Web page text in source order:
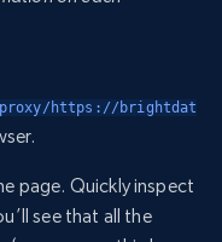
https://brightdat
page. Quickly inspect
see that all the